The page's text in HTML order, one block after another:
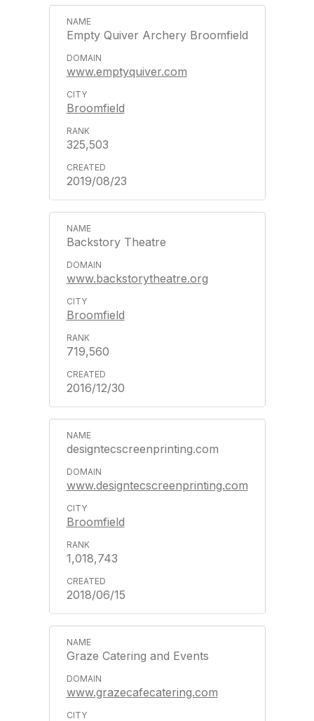
Empty Quiver Archery Broomfield
www.emptyquiver.com
Broomfield
325,503
2019/08/23
Backstory Theatre
www.backstorytheatre.org
Broomfield
719,560
2016/12/30
designtecscreenprinting.com
www.designtecscreenprinting.com
Broomfield
1,018,743
2018/06/15
Graze Catering and Events
www.grazecafecatering.com